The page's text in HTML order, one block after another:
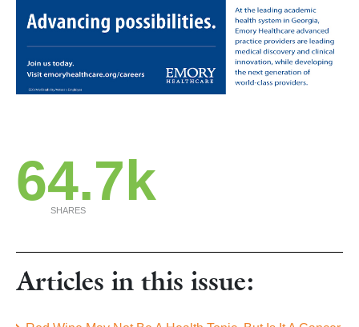
64.7k
SHARES
Articles in this issue: